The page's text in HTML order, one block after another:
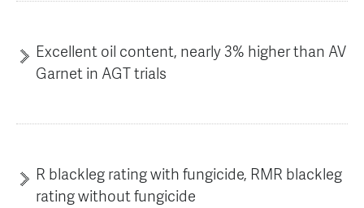
Excellent oil content, nearly 3% higher than AV
Garnet in AGT trials
R blackleg rating with fungicide, RMR blackleg
rating without fungicide